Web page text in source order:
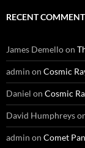
RECENT
James Demelloon
admin on Cosmic
Daniel on Cosmic
David Humphreys
admin on Comet